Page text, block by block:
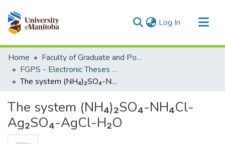
Log In (current)
Communities & Collections
All of MSpace
Statistics
Home
Faculty of Graduate and Postdoctoral Studies (Electronic Theses and Practica)
FGPS - Electronic Theses and Practica
The system (NH₄)₂SO₄-NH₄Cl-Ag₂SO₄-AgCl-H₂O
The system (NH₄)₂SO₄-NH₄Cl-
Ag₂SO₄-AgCl-H₂O